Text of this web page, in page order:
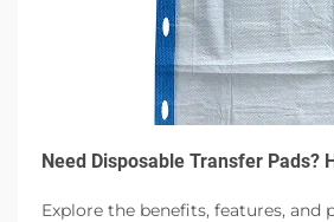
Need Disposable Transfer Pads?
Explore the benefits, features, and